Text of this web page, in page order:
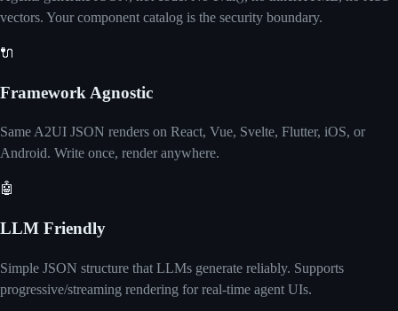
vectors. Your component catalog is the security boundary.
🔌
Framework Agnostic
Same A2UI JSON renders on React, Vue, Svelte, Flutter, iOS, or
Android. Write once, render anywhere.
🤖
LLM Friendly
Simple JSON structure that LLMs generate reliably. Supports
progressive/streaming rendering for real-time agent UIs.